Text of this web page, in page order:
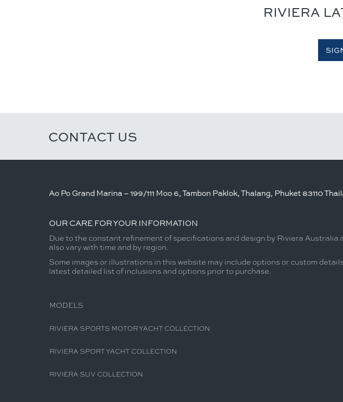
RIVIERA
CONTACT US
Ao Po Grand Marina – 199/111 Moo 6, Tambon Paklok, Thalang, Phuket 83110
OUR CARE FOR YOUR INFORMATION
Due to the constant refinement of specifications and design by Riviera
also vary with time and by region.
Some images or illustrations in this website may include options or custom
latest detailed list of inclusions and options prior to purchase.
MODELS
RIVIERA SPORTS MOTOR YACHT COLLECTION
RIVIERA SPORT YACHT COLLECTION
RIVIERA SUV COLLECTION